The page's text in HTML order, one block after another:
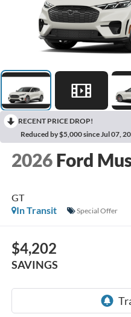
RECENT PRICE DROP!
Reduced by $5,000 since Jul 07,
2026 Ford
GT
In Transit
Special Offer
$4,202
SAVINGS